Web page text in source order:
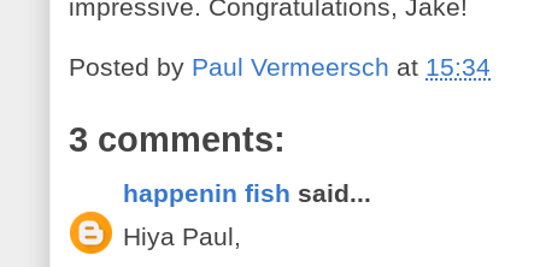
impressive. Congratulations, Jake!
Posted by Paul Vermeersch at 15:34
3 comments:
happenin fish said...
Hiya Paul,